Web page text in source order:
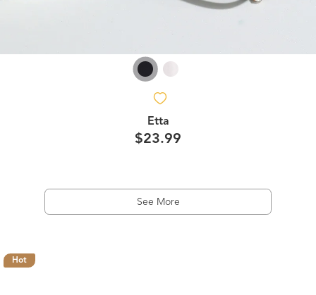
Etta
$23.99
See More
Hot